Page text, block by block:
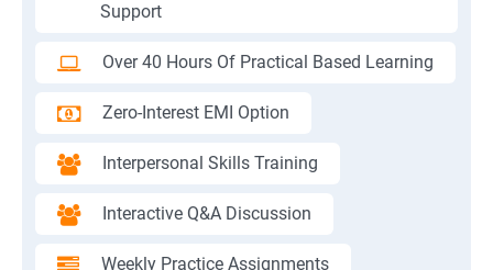
Support
Over 40 Hours Of Practical Based Learning
Zero-Interest EMI Option
Interpersonal Skills Training
Interactive Q&A Discussion
Weekly Practice Assignments